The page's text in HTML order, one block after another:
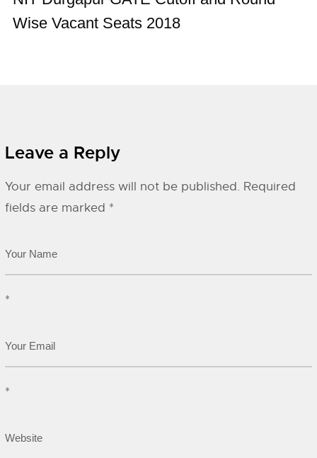
Wise Vacant Seats 2018
Leave a Reply
Your email address will not be published. Required
fields are marked *
*
*